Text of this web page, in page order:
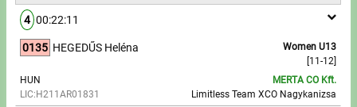
4 00:22:11
0135
Women U13
[11-12]
HEGEDŰS Heléna
HUN
LIC:H211AR01831
MERTA CO Kft.
Limitless Team XCO Nagykanizsa